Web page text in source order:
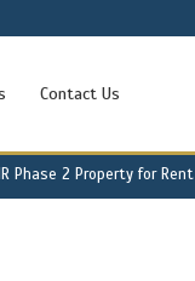
Contact Us
Phase 2 Property for Rent